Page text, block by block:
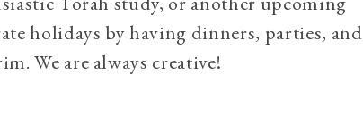
holidays by having dinners, parties, and
We are always creative!